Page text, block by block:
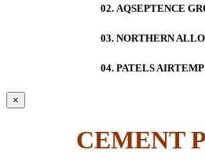
02. AQSEPTENCE
03. NORTHERN
04. PATELS
×
CEMENT